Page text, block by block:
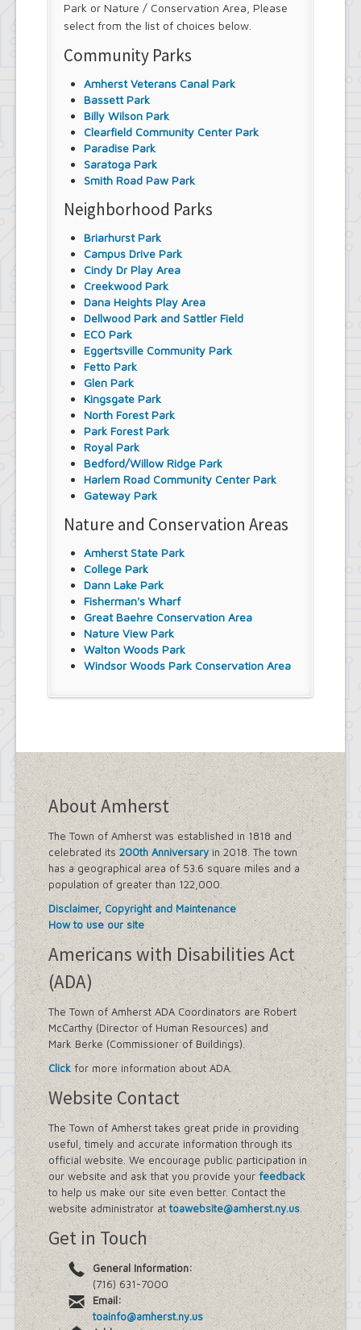
Park or Nature / Conservation Area, Please
select from the list of choices below.
Community Parks
Amherst Veterans Canal Park
Bassett Park
Billy Wilson Park
Clearfield Community Center Park
Paradise Park
Saratoga Park
Smith Road Paw Park
Neighborhood Parks
Briarhurst Park
Campus Drive Park
Cindy Dr Play Area
Creekwood Park
Dana Heights Play Area
Dellwood Park and Sattler Field
ECO Park
Eggertsville Community Park
Fetto Park
Glen Park
Kingsgate Park
North Forest Park
Park Forest Park
Royal Park
Bedford/Willow Ridge Park
Harlem Road Community Center Park
Gateway Park
Nature and Conservation Areas
Amherst State Park
College Park
Dann Lake Park
Fisherman's Wharf
Great Baehre Conservation Area
Nature View Park
Walton Woods Park
Windsor Woods Park Conservation Area
About Amherst
The Town of Amherst was established in 1818 and
celebrated its 200th Anniversaryin 2018. The town
has a geographical area of 53.6 square miles and a
population of greater than 122,000.
Disclaimer, Copyright and Maintenance
How to use our site
Americans with Disabilities Act
(ADA)
The Town of Amherst ADA Coordinators are Robert
McCarthy (Director of Human Resources) and
Mark Berke (Commissioner of Buildings).
Clickfor more information about ADA.
Website Contact
The Town of Amherst takes great pride in providing
useful, timely and accurate information through its
official website. We encourage public participation in
our website and ask that you provide yourfeedback
to help us make our site even better. Contact the
website administrator attoawebsite@amherst.ny.us.
Get in Touch
General Information:
(716) 631-7000
Email:
toainfo@amherst.ny.us